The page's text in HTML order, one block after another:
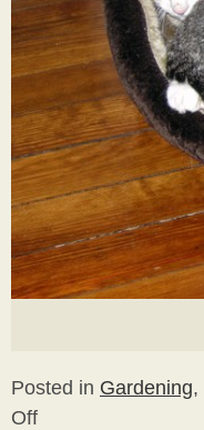
Posted in Gardening,
Offon